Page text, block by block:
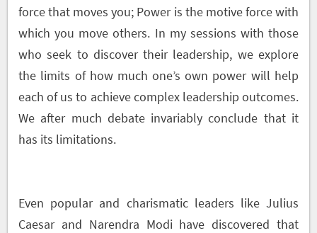
force that moves you; Power is the motive force with
which you move others. In my sessions with those
who seek to discover their leadership, we explore
the limits of how much one’s own power will help
each of us to achieve complex leadership outcomes.
We after much debate invariably conclude that it
has its limitations.
Even popular and charismatic leaders like Julius
Caesar and Narendra Modi have discovered that